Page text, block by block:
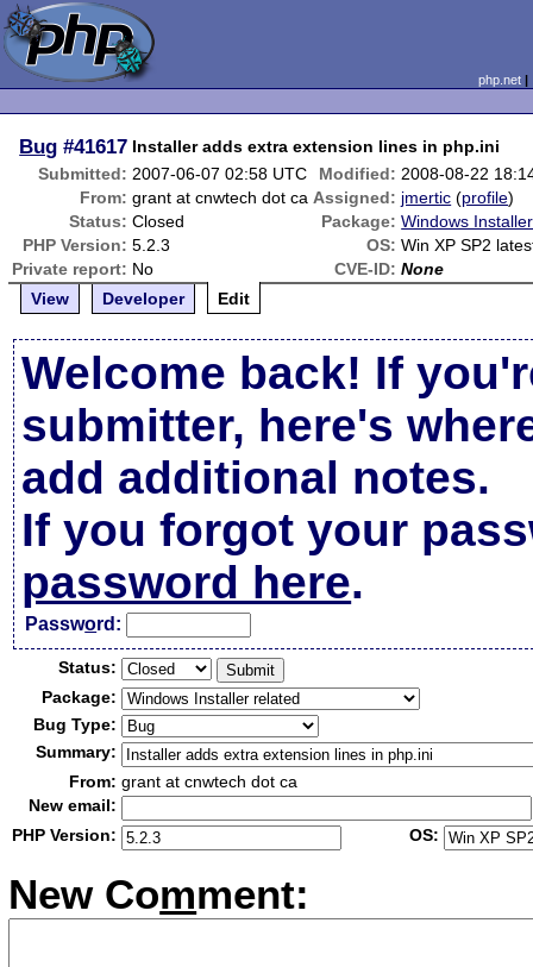
php.net
Bug #41617 Installer adds extra extension lines in php.ini
Submitted: 2007-06-07 02:58 UTC Modified: 2008-08-22
From: grant at cnwtech dot ca Assigned: jmertic (profile)
Status: Closed Package: Windows Installer
PHP Version: 5.2.3 OS: Win XP SP2
Private report: No CVE-ID: None
View
Developer Edit
Welcome back! If
submitter, here's
add additional notes.
If you forgot your
password here.
Password:
Status:
Package:
Bug Type:
Summary:
From: grant at cnwtech dot ca
New email:
PHP Version:
OS:
New Comment: